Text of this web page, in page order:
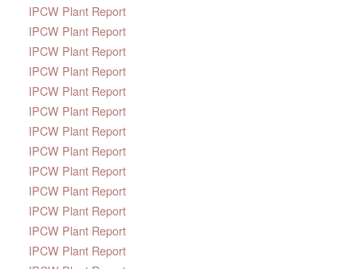
IPCW Plant Report
IPCW Plant Report
IPCW Plant Report
IPCW Plant Report
IPCW Plant Report
IPCW Plant Report
IPCW Plant Report
IPCW Plant Report
IPCW Plant Report
IPCW Plant Report
IPCW Plant Report
IPCW Plant Report
IPCW Plant Report